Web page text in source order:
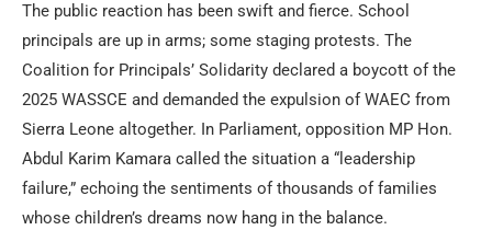
The public reaction has been swift and fierce. School
principals are up in arms; some staging protests. The
Coalition for Principals’ Solidarity declared a boycott of the
2025 WASSCE and demanded the expulsion of WAEC from
Sierra Leone altogether. In Parliament, opposition MP Hon.
Abdul Karim Kamara called the situation a “leadership
failure,” echoing the sentiments of thousands of families
whose children’s dreams now hang in the balance.